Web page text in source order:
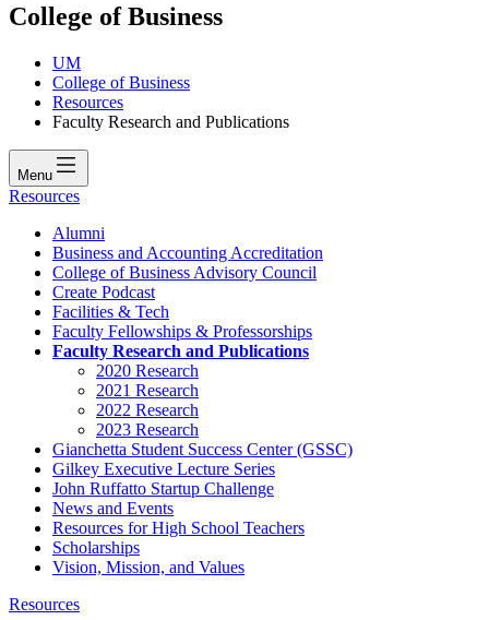
College of Business
UM
College of Business
Resources
Faculty Research and Publications
Menu
Resources
Alumni
Business and Accounting Accreditation
College of Business Advisory Council
Create Podcast
Facilities & Tech
Faculty Fellowships & Professorships
Faculty Research and Publications
2020 Research
2021 Research
2022 Research
2023 Research
Gianchetta Student Success Center (GSSC)
Gilkey Executive Lecture Series
John Ruffatto Startup Challenge
News and Events
Resources for High School Teachers
Scholarships
Vision, Mission, and Values
Resources